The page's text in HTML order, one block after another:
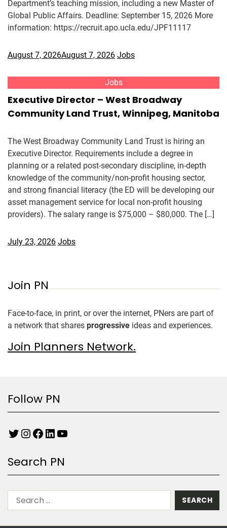
Department’s teaching mission, including a new Master of
Global Public Affairs. Deadline: September 15, 2026 More
information: https://recruit.apo.ucla.edu/JPF11117
August 7, 2026August 7, 2026 Jobs
Jobs
Executive Director – West Broadway
Community Land Trust, Winnipeg, Manitoba
The West Broadway Community Land Trust is hiring an
Executive Director. Requirements include a degree in
planning or a related post-secondary discipline, in-depth
knowledge of the community/non-profit housing sector,
and strong financial literacy (the ED will be developing our
asset management service for local non-profit housing
providers). The salary range is $75,000 – $80,000. The […]
July 23, 2026 Jobs
Join PN
Face-to-face, in print, or over the internet, PNers are part of
a network that shares progressive ideas and experiences.
Join Planners Network.
Follow PN
Search PN